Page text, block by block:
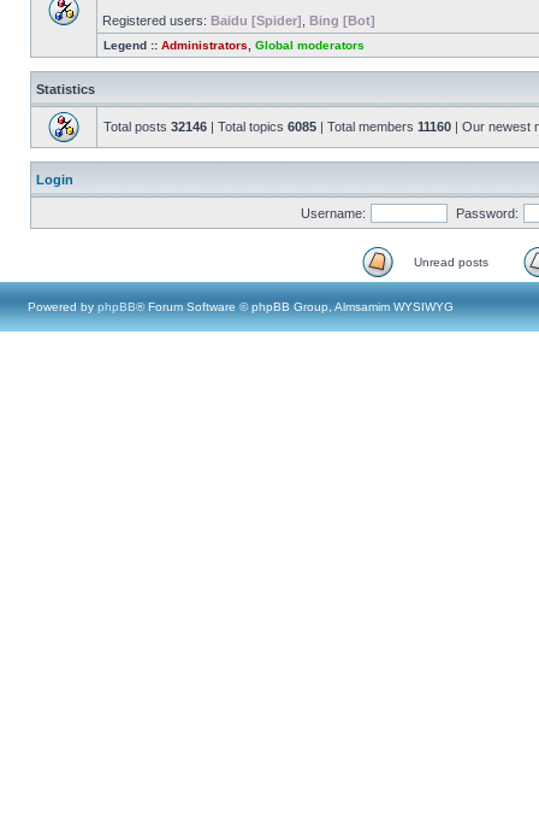
Registered users: Baidu [Spider] Bing [Bot]
Legend :: Administrators Global moderators
Statistics
Total posts 32146 | Total topics 6085 | Total members 11160 | Our newest
Login
Username: Password:
Unread posts
Powered by phpBB® Forum Software © phpBB Group, Almsamim WYSIWYG